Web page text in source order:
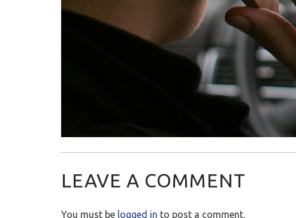
LEAVE A COMMENT
You must be logged in to post a comment.